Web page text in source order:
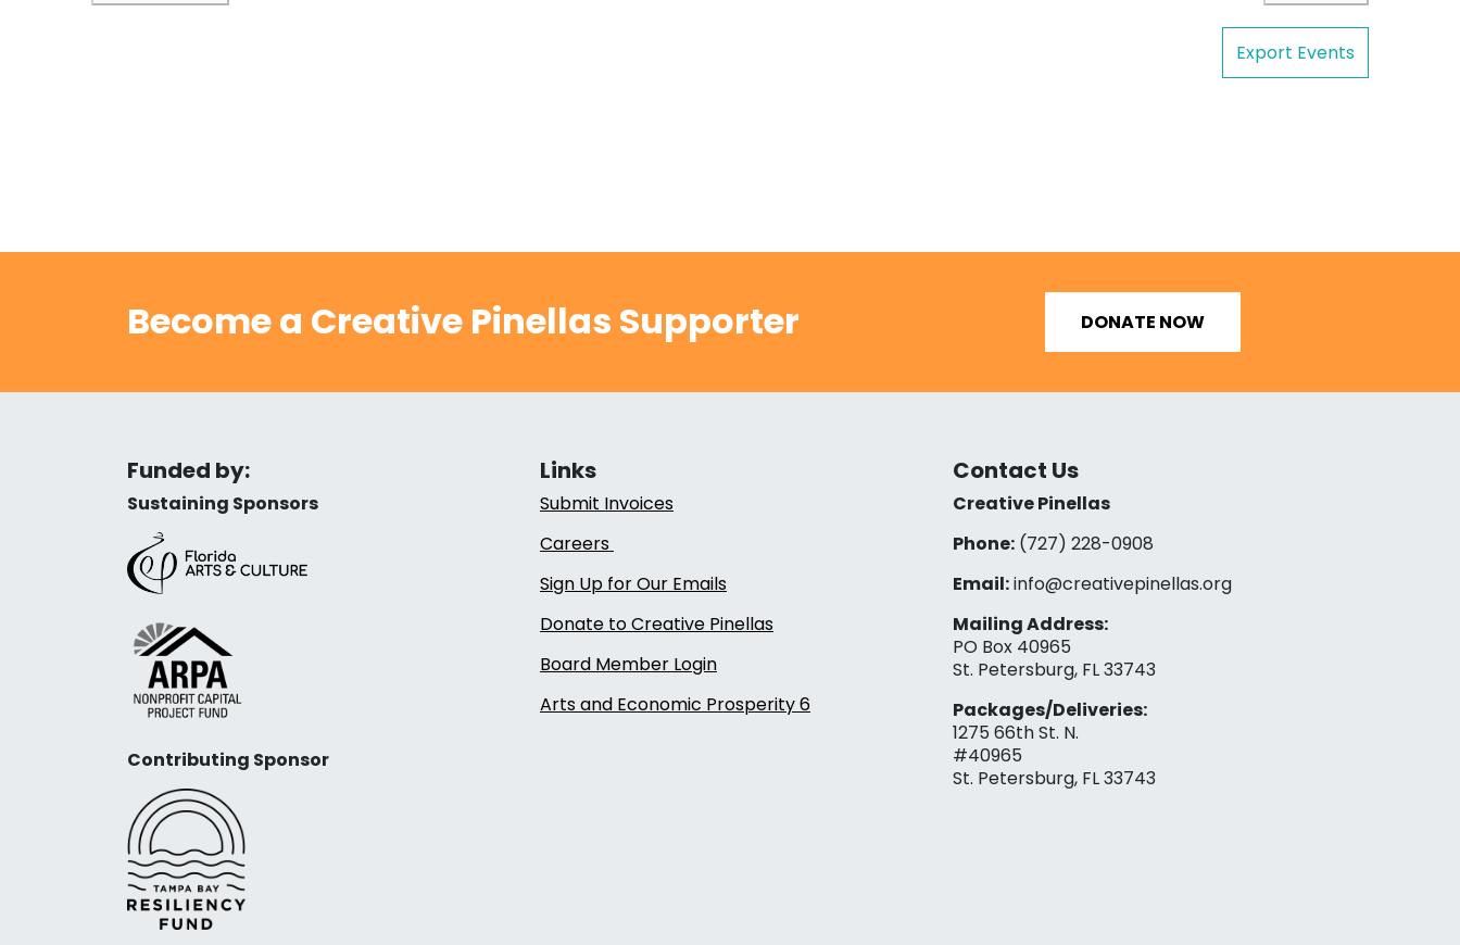
Export Events
Become a Creative Pinellas Supporter DONATE NOW
Funded by:
Sustaining Sponsors
Contributing Sponsor
Links
Submit Invoices
Careers
Sign Up for Our Emails
Donate to Creative Pinellas
Board Member Login
Arts and Economic Prosperity 6
Contact Us
Creative Pinellas
Phone:(727) 228-0908‬
Email:info@creativepinellas.org
Mailing Address:
PO Box 40965
St. Petersburg, FL 33743
Packages/Deliveries:
1275 66th St. N.
#40965
St. Petersburg, FL 33743